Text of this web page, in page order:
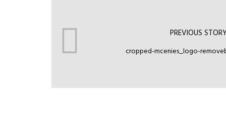
PREVIOUS
cropped-mcenies_logo-